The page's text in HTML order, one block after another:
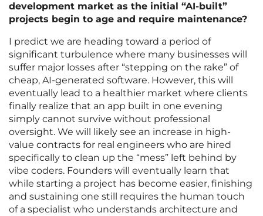
development market as the initial “AI-built”
projects begin to age and require maintenance?
I predict we are heading toward a period of
significant turbulence where many businesses will
suffer major losses after “stepping on the rake” of
cheap, AI-generated software. However, this will
eventually lead to a healthier market where clients
finally realize that an app built in one evening
simply cannot survive without professional
oversight. We will likely see an increase in high-
value contracts for real engineers who are hired
specifically to clean up the “mess” left behind by
vibe coders. Founders will eventually learn that
while starting a project has become easier, finishing
and sustaining one still requires the human touch
of a specialist who understands architecture and